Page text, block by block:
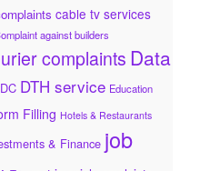
cable tv services
against builders
complaints Data
DTH service Education
Filling Hotels & Restaurants
& Finance job